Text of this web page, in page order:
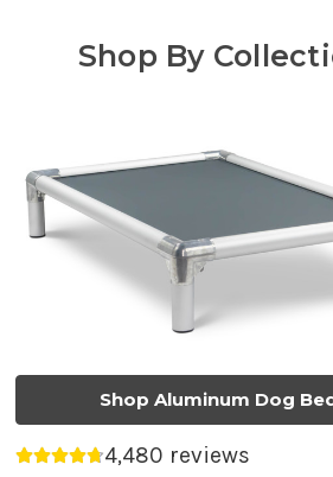
Shop By
Shop Aluminum Dog
Average rating 4.74 out of 5.
4,480 reviews